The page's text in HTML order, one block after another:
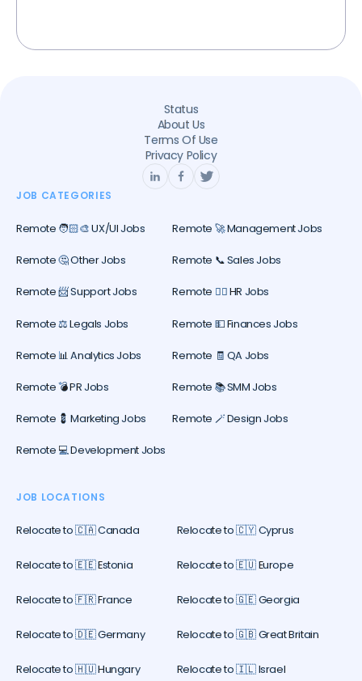
Status
About Us
Terms Of Use
Privacy Policy
JOB CATEGORIES
Remote 🧑🏻‍🎨 UX/UI Jobs Remote 🚀 Management Jobs
Remote 🤔 Other Jobs Remote 📞 Sales Jobs
Remote 📨 Support Jobs Remote 🕵️‍♀️ HR Jobs
Remote ⚖️ Legals Jobs Remote 💵 Finances Jobs
Remote 📊 Analytics Jobs Remote 🧾 QA Jobs
Remote 💣 PR Jobs Remote 📚 SMM Jobs
Remote 💈 Marketing Jobs Remote 🪄 Design Jobs
Remote 💻 Development Jobs
JOB LOCATIONS
Relocate to 🇨🇦 Canada Relocate to 🇨🇾 Cyprus
Relocate to 🇪🇪 Estonia Relocate to 🇪🇺 Europe
Relocate to 🇫🇷 France Relocate to 🇬🇪 Georgia
Relocate to 🇩🇪 Germany Relocate to 🇬🇧 Great Britain
Relocate to 🇭🇺 Hungary Relocate to 🇮🇱 Israel